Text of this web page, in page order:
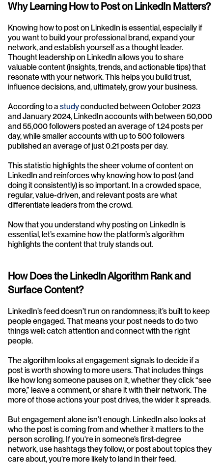
Why Learning How to Post on LinkedIn Matters?
Knowing how to post on LinkedIn is essential, especially if
you want to build your professional brand, expand your
network, and establish yourself as a thought leader.
Thought leadership on LinkedIn allows you to share
valuable content (insights, trends, and actionable tips) that
resonate with your network. This helps you build trust,
influence decisions, and, ultimately, grow your business.
According to a study conducted between October 2023
and January 2024, LinkedIn accounts with between 50,000
and 55,000 followers posted an average of 1.24 posts per
day, while smaller accounts with up to 500 followers
published an average of just 0.21 posts per day.
This statistic highlights the sheer volume of content on
LinkedIn and reinforces why knowing how to post (and
doing it consistently) is so important. In a crowded space,
regular, value-driven, and relevant posts are what
differentiate leaders from the crowd.
Now that you understand why posting on LinkedIn is
essential, let’s examine how the platform’s algorithm
highlights the content that truly stands out.
How Does the LinkedIn Algorithm Rank and
Surface Content?
LinkedIn’s feed doesn’t run on randomness; it’s built to keep
people engaged. That means your post needs to do two
things well: catch attention and connect with the right
people.
The algorithm looks at engagement signals to decide if a
post is worth showing to more users. That includes things
like how long someone pauses on it, whether they click “see
more,” leave a comment, or share it with their network. The
more of those actions your post drives, the wider it spreads.
But engagement alone isn’t enough. LinkedIn also looks at
who the post is coming from and whether it matters to the
person scrolling. If you're in someone’s first-degree
network, use hashtags they follow, or post about topics they
care about, you’re more likely to land in their feed.